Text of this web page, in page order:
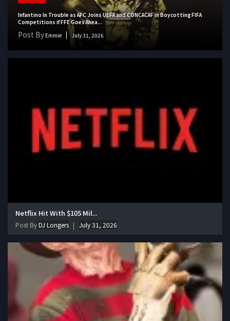
Infantino In Trouble as AFC Joins UEFA and CONCACAF in Boycotting FIFA
Competitions if FFE Goes Ahea...
Post By Emmie July 31, 2026
Netflix Hit With $105 Mil...
Post ByDJ Longers July 31, 2026